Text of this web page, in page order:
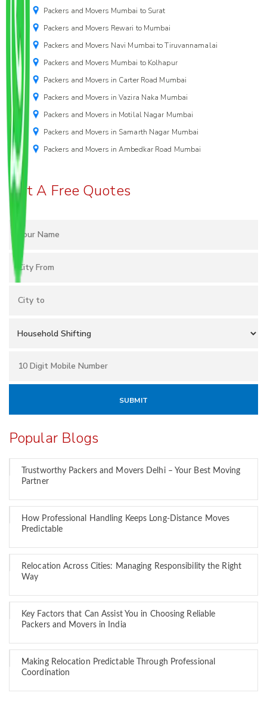
Packers and Movers Mumbai to Surat
Packers and Movers Rewari to Mumbai
Packers and Movers Navi Mumbai to Tiruvannamalai
Packers and Movers Mumbai to Kolhapur
Packers and Movers in Carter Road Mumbai
Packers and Movers in Vazira Naka Mumbai
Packers and Movers in Motilal Nagar Mumbai
Packers and Movers in Samarth Nagar Mumbai
Packers and Movers in Ambedkar Road Mumbai
Get A Free Quotes
Popular Blogs
Trustworthy Packers and Movers Delhi – Your Best Moving
Partner
How Professional Handling Keeps Long-Distance Moves
Predictable
Relocation Across Cities: Managing Responsibility the Right
Way
Key Factors that Can Assist You in Choosing Reliable
Packers and Movers in India
Making Relocation Predictable Through Professional
Coordination